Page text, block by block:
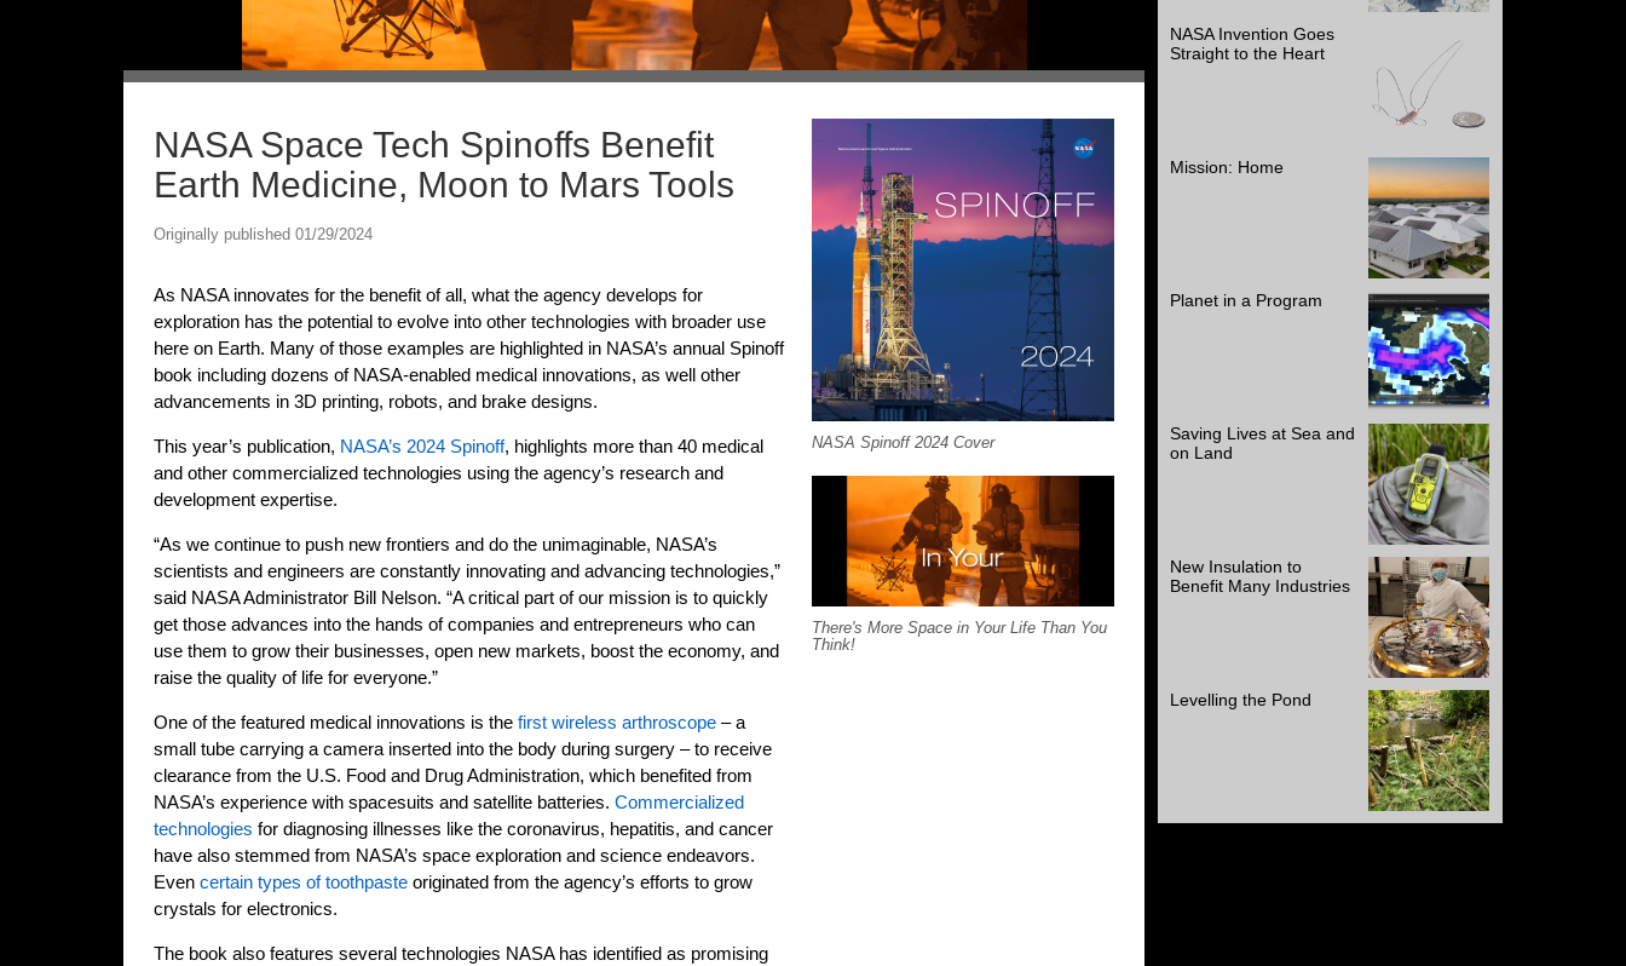
NASA Space Tech Spinoffs Benefit
Earth Medicine, Moon to Mars Tools
Originally published 01/29/2024
As NASA innovates for the benefit of all, what the agency develops for
exploration has the potential to evolve into other technologies with broader use
here on Earth. Many of those examples are highlighted in NASA’s annual Spinoff
book including dozens of NASA-enabled medical innovations, as well other
advancements in 3D printing, robots, and brake designs.
This year’s publication, NASA’s 2024 Spinoff, highlights more than 40 medical
and other commercialized technologies using the agency’s research and
development expertise.
“As we continue to push new frontiers and do the unimaginable, NASA’s
scientists and engineers are constantly innovating and advancing technologies,”
said NASA Administrator Bill Nelson. “A critical part of our mission is to quickly
get those advances into the hands of companies and entrepreneurs who can
use them to grow their businesses, open new markets, boost the economy, and
raise the quality of life for everyone.”
One of the featured medical innovations is the first wireless arthroscope – a
small tube carrying a camera inserted into the body during surgery – to receive
clearance from the U.S. Food and Drug Administration, which benefited from
NASA’s experience with spacesuits and satellite batteries. Commercialized
technologies for diagnosing illnesses like the coronavirus, hepatitis, and cancer
have also stemmed from NASA’s space exploration and science endeavors.
Even certain types of toothpaste originated from the agency’s efforts to grow
crystals for electronics.
The book also features several technologies NASA has identified as promising
NASA Spinoff 2024 Cover
There's More Space in Your Life Than You
Think!
NASA Invention Goes
Straight to the Heart
Mission: Home
Planet in a Program
Saving Lives at Sea and
on Land
New Insulation to
Benefit Many Industries
Levelling the Pond